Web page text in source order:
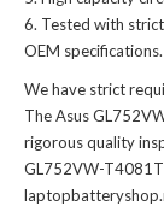
Tested with
OEM specifications.
We have strict
TheAsus
rigorous quality
GL752VW-